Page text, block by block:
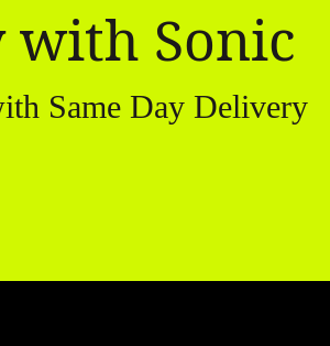
with Sonic
Same Day Delivery